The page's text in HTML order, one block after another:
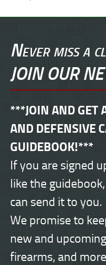
Never miss a
JOIN OUR
***JOIN AND GET
AND DEFENSIVE
GUIDEBOOK!***
If you are signed
like the guidebook,
can send it to you.
We promise to
new and
firearms, and